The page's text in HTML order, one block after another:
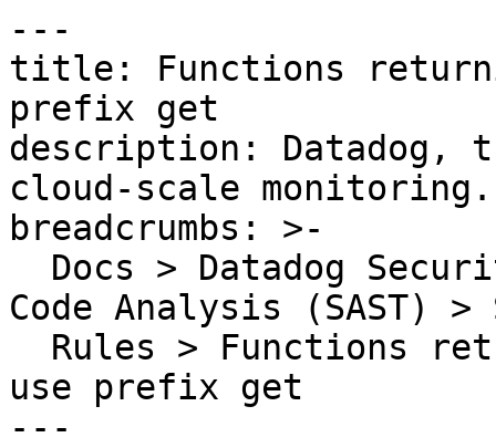
---
title: Functions
prefix get
description: Datadog,
cloud-scale monitoring.
breadcrumbs: >-
Code Analysis (SAST) >
use prefix get
---